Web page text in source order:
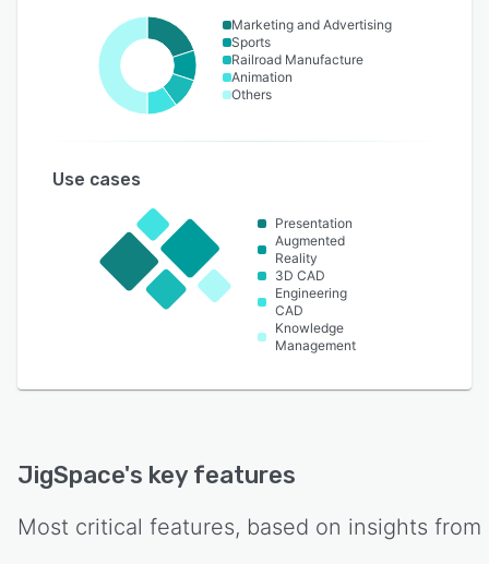
Marketing and Advertising
Sports
Railroad Manufacture
Animation
Others
Use cases
Presentation
Augmented
Reality
3D CAD
Engineering
CAD
Knowledge
Management
JigSpace's key features
Most critical features, based on insights from